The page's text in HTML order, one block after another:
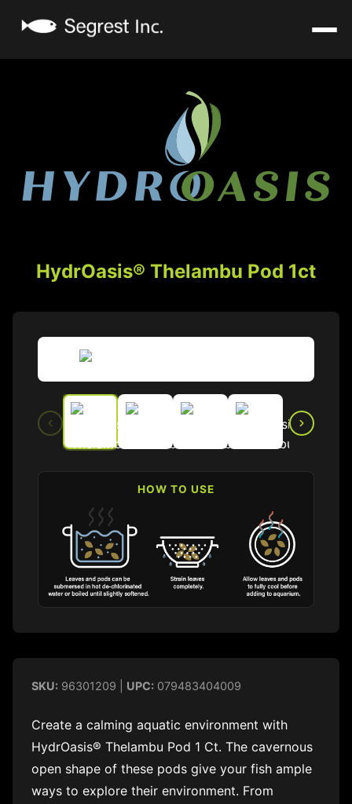
HydrOasis® Thelambu Pod 1ct
HOW TO USE
SKU: 96301209 | UPC: 079483404009
Create a calming aquatic environment with
HydrOasis® Thelambu Pod 1 Ct. The cavernous
open shape of these pods give your fish ample
ways to explore their environment. From